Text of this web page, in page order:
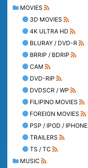
MOVIES
3D MOVIES
4K ULTRA HD
BLURAY / DVD-R
BRRIP / BDRIP
CAM
DVD-RIP
DVDSCR / WP
FILIPINO MOVIES
FOREIGN MOVIES
PSP / IPOD / IPHONE
TRAILERS
TS / TC
MUSIC